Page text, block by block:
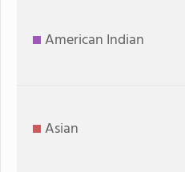
American Indian
Asian